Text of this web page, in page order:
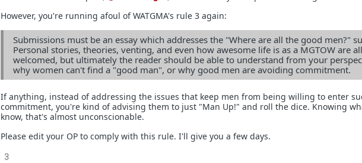
However, you're running afoul of WATGMA's rule 3 again:
Submissions must be an essay which addresses the "Where are all the good men?"
Personal stories, theories, venting, and even how awesome life is as a MGTOW are all
welcomed, but ultimately the reader should be able to understand from your
why women can't find a "good man", or why good men are avoiding commitment.
If anything, instead of addressing the issues that keep men from being willing to enter
commitment, you're kind of advising them to just "Man Up!" and roll the dice. Knowing
know, that's almost unconscionable.
Please edit your OP to comply with this rule. I'll give you a few days.
3